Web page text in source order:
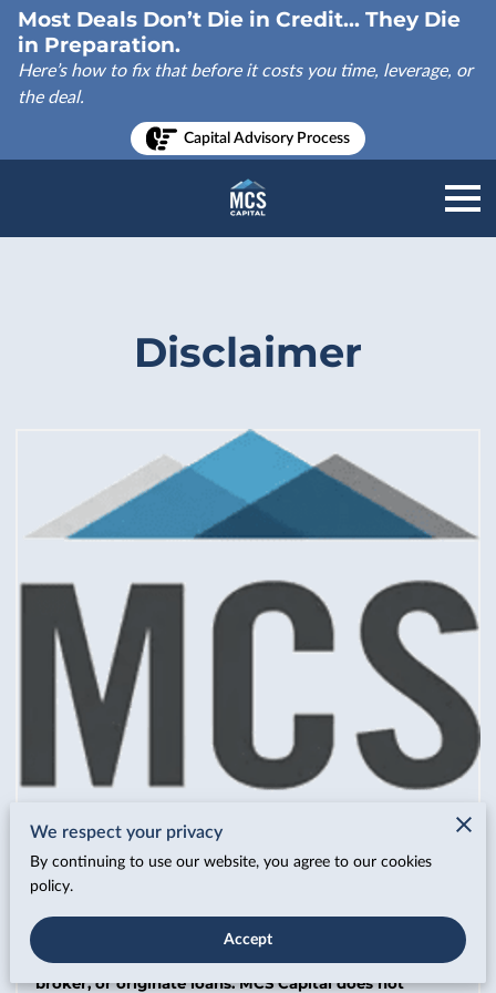
Most Deals Don’t Die in Credit... They Die
in Preparation.
Here’s how to fix that before it costs you time, leverage, or
the deal.
Capital Advisory Process
Disclaimer
MCS Capital operates as a capital advisor, specializing
in deal structuring, financial positioning, and
preparation of lender-ready materials. We do not lend,
broker, or originate loans. MCS Capital does not
We respect your privacy
By continuing to use our website, you agree to our cookies
policy.
Accept